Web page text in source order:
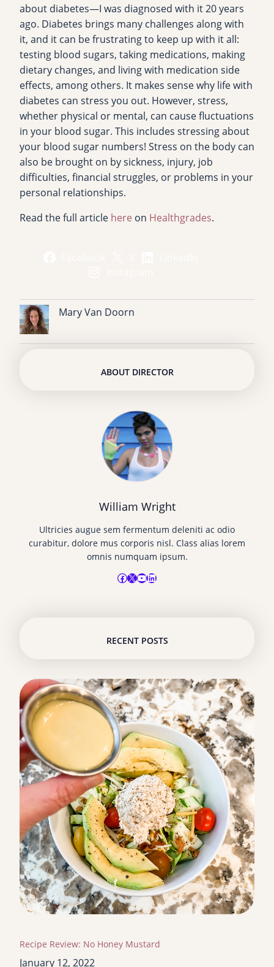
about diabetes—I was diagnosed with it 20 years
ago. Diabetes brings many challenges along with
it, and it can be frustrating to keep up with it all:
testing blood sugars, taking medications, making
dietary changes, and living with medication side
effects, among others. It makes sense why life with
diabetes can stress you out. However, stress,
whether physical or mental, can cause fluctuations
in your blood sugar. This includes stressing about
your blood sugar numbers! Stress on the body can
also be brought on by sickness, injury, job
difficulties, financial struggles, or problems in your
personal relationships.
Read the full article here on Healthgrades.
Mary Van Doorn
ABOUT DIRECTOR
William Wright
Ultricies augue sem fermentum deleniti ac odio
curabitur, dolore mus corporis nisl. Class alias lorem
omnis numquam ipsum.
Facebook X YouTube LinkedIn
RECENT POSTS
Recipe Review: No Honey Mustard
January 12, 2022